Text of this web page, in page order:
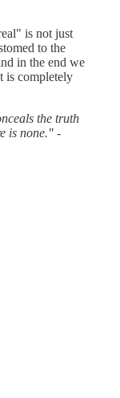
is not just
to the
in the end we
is completely
the truth
is none." -